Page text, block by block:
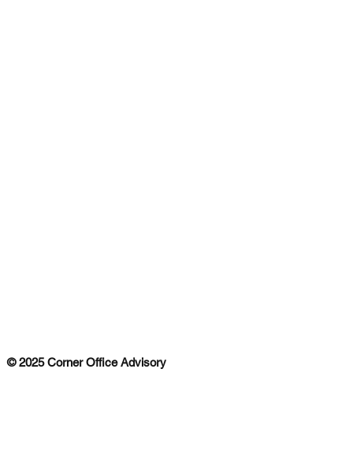
© 2025 Corner Office Advisory